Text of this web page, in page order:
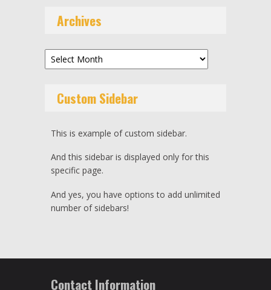
Archives
Archives
Custom Sidebar
This is example of custom sidebar.
And this sidebar is displayed only for this
specific page.
And yes, you have options to add unlimited
number of sidebars!
Contact Information